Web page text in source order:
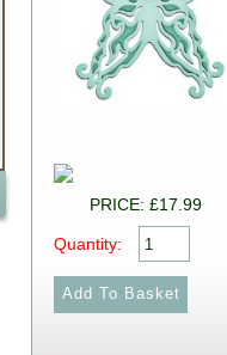
PRICE: £17.99
Quantity: